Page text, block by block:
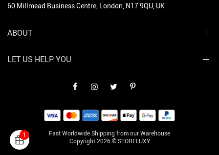
60 Millmead Business Centre, London, N17 9QU, UK
Fast Worldwide Shipping from our Warehouse
Copyright 2026 © STORELUXY
ABOUT
LET US HELP YOU
1